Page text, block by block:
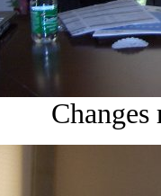
Changes